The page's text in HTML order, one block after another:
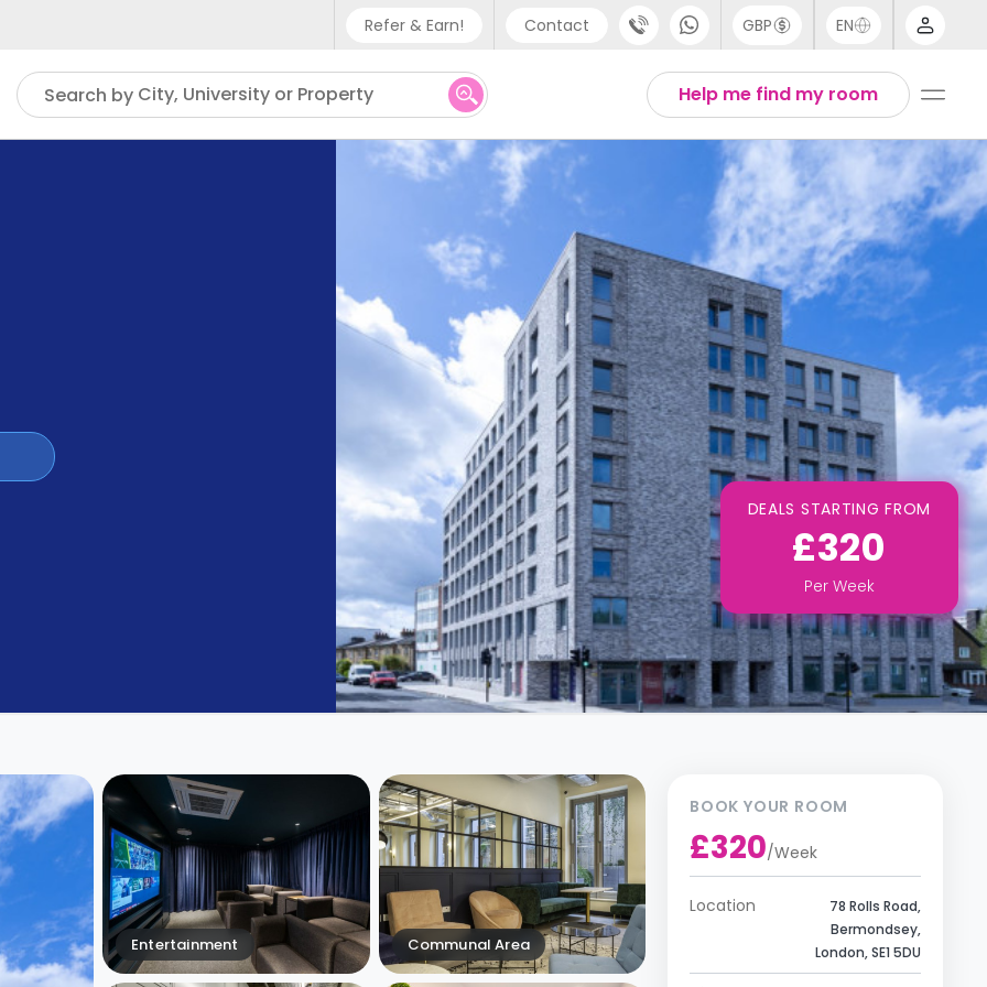
Refer & Earn! Contact
Phone support
UK - +44 (0) 20 3871 8666
IN - +91 (80) 3711 1326
US - +1 (646) 718 6172
GBP EN
Help me find my room
Search by City, University or Property
DEALS STARTING FROM
£320
Per Week
Entertainment Communal Area
BOOK YOUR ROOM
£320/Week
Location
78 Rolls Road,
Bermondsey,
London, SE1 5DU